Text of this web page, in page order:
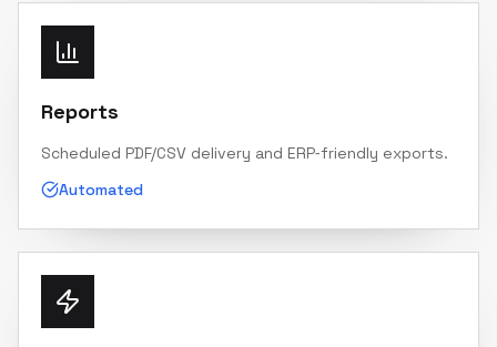
Reports
Scheduled PDF/CSV delivery and ERP‑friendly exports.
Automated